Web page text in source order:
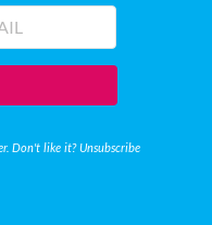
Don't like it? Unsubscribe